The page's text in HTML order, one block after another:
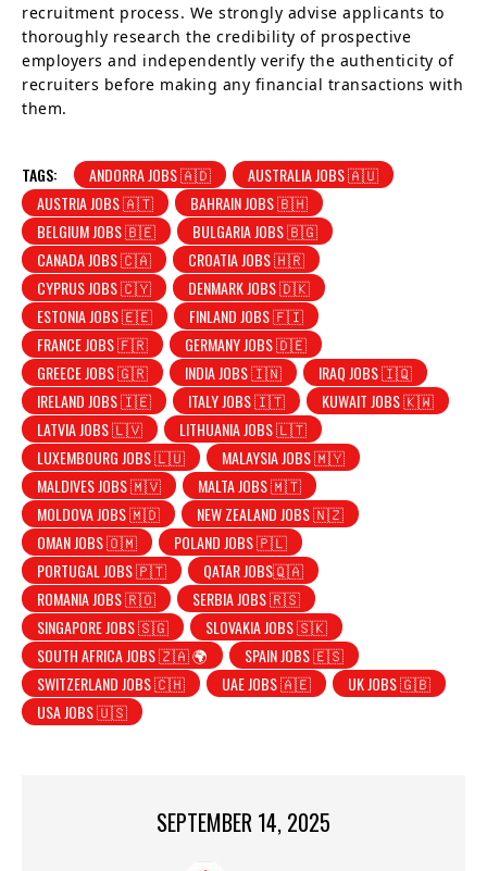
recruitment process. We strongly advise applicants to
thoroughly research the credibility of prospective
employers and independently verify the authenticity of
recruiters before making any financial transactions with
them.
TAGS: ANDORRA JOBS 🇦🇩
AUSTRALIA JOBS 🇦🇺
AUSTRIA JOBS 🇦🇹
BAHRAIN JOBS 🇧🇭
BELGIUM JOBS 🇧🇪
BULGARIA JOBS 🇧🇬
CANADA JOBS 🇨🇦
CROATIA JOBS 🇭🇷
CYPRUS JOBS 🇨🇾
DENMARK JOBS 🇩🇰
ESTONIA JOBS 🇪🇪
FINLAND JOBS 🇫🇮
FRANCE JOBS 🇫🇷
GERMANY JOBS 🇩🇪
GREECE JOBS 🇬🇷
INDIA JOBS 🇮🇳
IRAQ JOBS 🇮🇶
IRELAND JOBS 🇮🇪
ITALY JOBS 🇮🇹
KUWAIT JOBS 🇰🇼
LATVIA JOBS 🇱🇻
LITHUANIA JOBS 🇱🇹
LUXEMBOURG JOBS 🇱🇺
MALAYSIA JOBS 🇲🇾
MALDIVES JOBS 🇲🇻
MALTA JOBS 🇲🇹
MOLDOVA JOBS 🇲🇩
NEW ZEALAND JOBS 🇳🇿
OMAN JOBS 🇴🇲
POLAND JOBS 🇵🇱
PORTUGAL JOBS 🇵🇹
QATAR JOBS🇶🇦
ROMANIA JOBS 🇷🇴
SERBIA JOBS 🇷🇸
SINGAPORE JOBS 🇸🇬
SLOVAKIA JOBS 🇸🇰
SOUTH AFRICA JOBS 🇿🇦 🌍
SPAIN JOBS 🇪🇸
SWITZERLAND JOBS 🇨🇭
UAE JOBS 🇦🇪
UK JOBS 🇬🇧
USA JOBS 🇺🇸
SEPTEMBER 14, 2025